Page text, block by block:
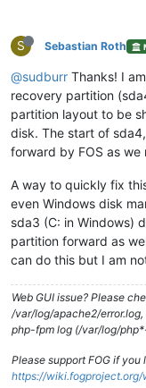
S Sebastian Roth
@sudburr Thanks! I
recovery partition
partition layout to be
disk. The start of
forward by FOS as we
A way to quickly fix
even Windows disk
sda3 (C: in Windows)
partition forward as
can do this but I am
Web GUI issue? Please
/var/log/apache2/
php-fpm log (/var/log/
Please support FOG if you
https://wiki.fogproject.org/